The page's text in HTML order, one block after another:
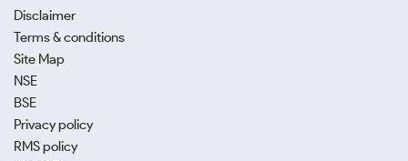
Disclaimer
Terms & conditions
Site Map
NSE
BSE
Privacy policy
RMS policy